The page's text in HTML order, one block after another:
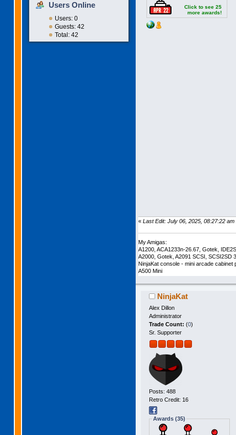
Users Online
Users: 0
Guests: 42
Total: 42
Click to see 25
more awards!
« Last Edit: July 06, 2025, 08:27:22 am
My Amigas:
A1200, ACA1233n-26.67, Gotek,
A2000, Gotek, A2091 SCSI, SCSI2SD
NinjaKat console - mini arcade
A500 Mini
NinjaKat
Alex Dillon
Administrator
Trade Count: (0)
Sr. Supporter
Posts: 488
Retro Credit: 16
Awards (35)